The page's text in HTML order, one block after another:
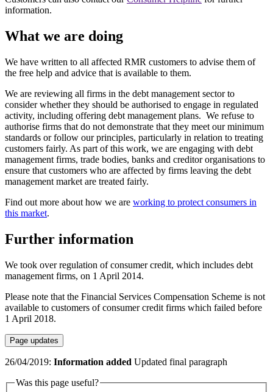
information.
What we are doing
We have written to all affected RMR customers to advise them of
the free help and advice that is available to them.
We are reviewing all firms in the debt management sector to
consider whether they should be authorised to engage in regulated
activity, including offering debt management plans. We refuse to
authorise firms that do not demonstrate that they meet our minimum
standards or follow our principles, particularly in relation to treating
customers fairly. As part of this work, we are engaging with debt
management firms, trade bodies, banks and creditor organisations to
ensure that customers who are affected by firms leaving the debt
management market are treated fairly.
Find out more about how we are working to protect consumers in
this market.
Further information
We took over regulation of consumer credit, which includes debt
management firms, on 1 April 2014.
Please note that the Financial Services Compensation Scheme is not
available to customers of consumer credit firms which failed before
1 April 2018.
Page updates
26/04/2019: Information added Updated final paragraph
Was this page useful?